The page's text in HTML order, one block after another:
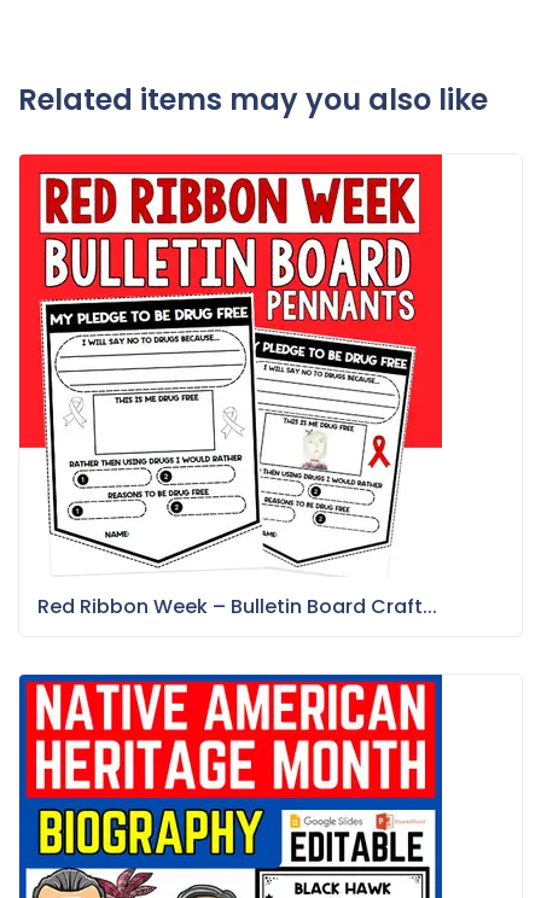
Related items may you also like
Red Ribbon Week – Bulletin Board Craft...